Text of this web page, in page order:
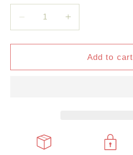
Decrease
quantity
for
Ring
Increase
quantity
for
Amethyst
Ring
Add to cart